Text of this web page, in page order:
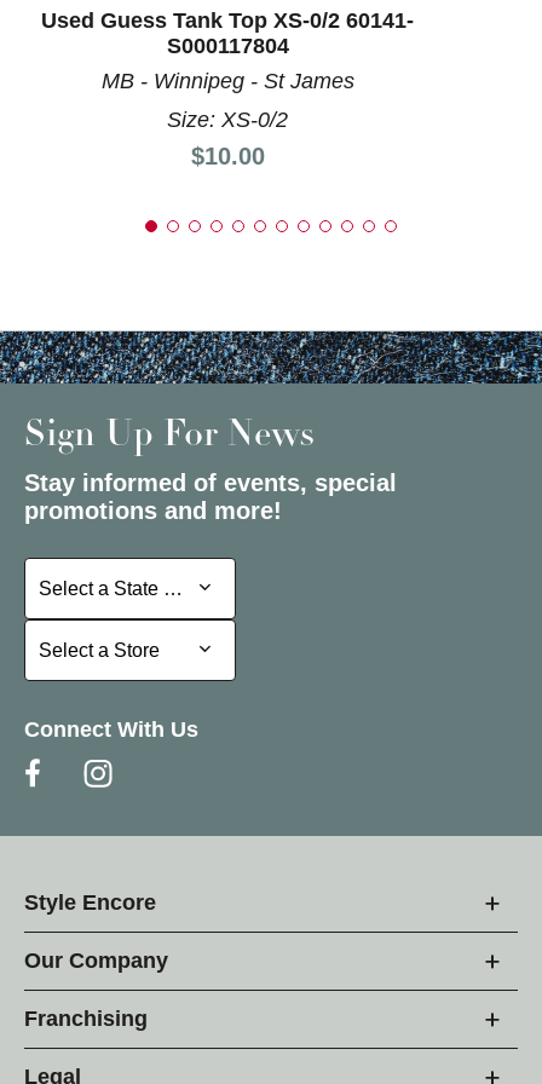
Used Guess Tank Top XS-0/2 60141-
S000117804
MB - Winnipeg - St James
Size: XS-0/2
Price:
$10.00
Sign Up For News
Stay informed of events, special
promotions and more!
Select a State or Province
Select a State or Province
Select a Store
Select a Store
Connect With Us
Style Encore
Our Company
Franchising
Legal